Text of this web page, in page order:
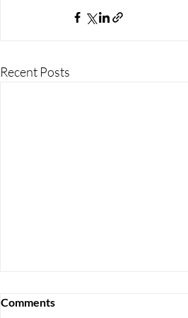
Recent Posts
Amarisoft and Dali Wireless
Collaborate to Deliver Open
Comments